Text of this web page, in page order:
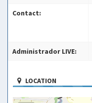
Contact:
Administrador LIVE:
LOCATION